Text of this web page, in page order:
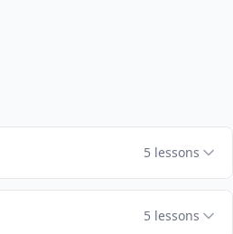
5 lessons
5 lessons